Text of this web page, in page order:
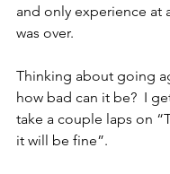
and only experience at
was over.
Thinking about going
how bad can it be?  I
take a couple laps on
it will be fine”.